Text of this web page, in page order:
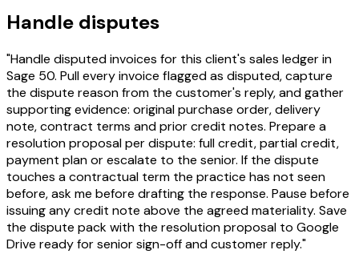
Handle disputes
"Handle disputed invoices for this client's sales ledger in
Sage 50. Pull every invoice flagged as disputed, capture
the dispute reason from the customer's reply, and gather
supporting evidence: original purchase order, delivery
note, contract terms and prior credit notes. Prepare a
resolution proposal per dispute: full credit, partial credit,
payment plan or escalate to the senior. If the dispute
touches a contractual term the practice has not seen
before, ask me before drafting the response. Pause before
issuing any credit note above the agreed materiality. Save
the dispute pack with the resolution proposal to Google
Drive ready for senior sign-off and customer reply."